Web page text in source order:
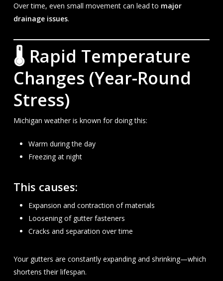
Over time, even small movement can lead to major
drainage issues.
🌡 Rapid Temperature
Changes (Year-Round
Stress)
Michigan weather is known for doing this:
Warm during the day
Freezing at night
This causes:
Expansion and contraction of materials
Loosening of gutter fasteners
Cracks and separation over time
Your gutters are constantly expanding and shrinking—which
shortens their lifespan.